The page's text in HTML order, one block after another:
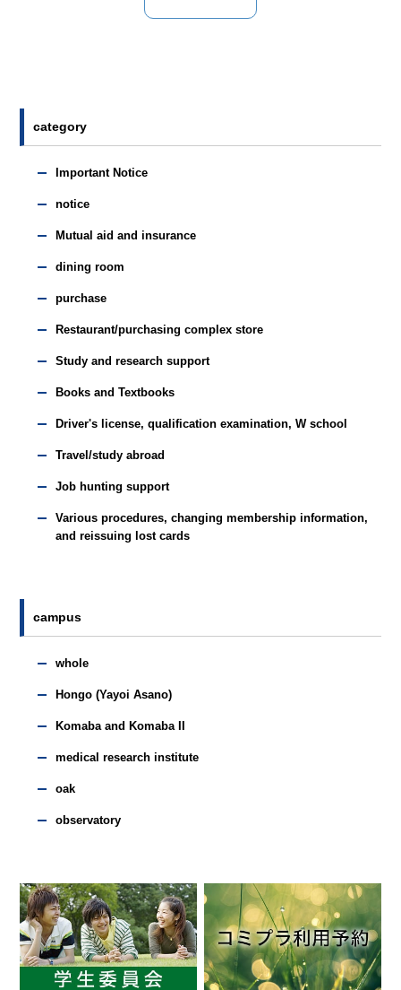
category
Important Notice
notice
Mutual aid and insurance
dining room
purchase
Restaurant/purchasing complex store
Study and research support
Books and Textbooks
Driver's license, qualification examination, W school
Travel/study abroad
Job hunting support
Various procedures, changing membership information,
and reissuing lost cards
campus
whole
Hongo (Yayoi Asano)
Komaba and Komaba II
medical research institute
oak
observatory